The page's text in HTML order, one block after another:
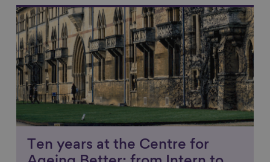
Link to content
Ten years at the Centre for